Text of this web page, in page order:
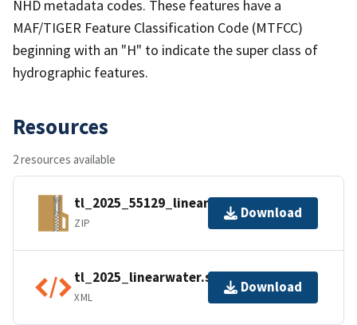
NHD metadata codes. These features have a
MAF/TIGER Feature Classification Code (MTFCC)
beginning with an "H" to indicate the super class of
hydrographic features.
Resources
2 resources available
tl_2025_55129_linearwater.zip
ZIP
Download
tl_2025_linearwater.shp.ea.iso.xml
XML
Download